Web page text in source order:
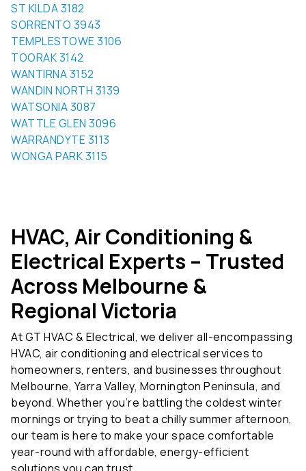
SORRENTO 3943
TEMPLESTOWE 3106
TOORAK 3142
WANTIRNA 3152
WANDIN NORTH 3139
WATSONIA 3087
WATTLE GLEN 3096
WARRANDYTE 3113
WONGA PARK 3115
Electrical Experts – Trusted
Across Melbourne &
Regional Victoria
At GT HVAC & Electrical, we deliver all-encompassing
HVAC, air conditioning and electrical services to
homeowners, renters, and businesses throughout
Melbourne, Yarra Valley, Mornington Peninsula, and
beyond. Whether you’re battling the coldest winter
mornings or trying to beat a chilly summer afternoon,
our team is here to make your space comfortable
year-round with affordable, energy-efficient
solutions you can trust.